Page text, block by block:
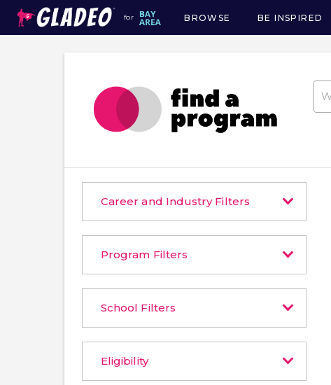
for
Main
navigation
BROWSE BE INSPIRED
Career and Industry Filters
Program Filters
School Filters
Eligibility